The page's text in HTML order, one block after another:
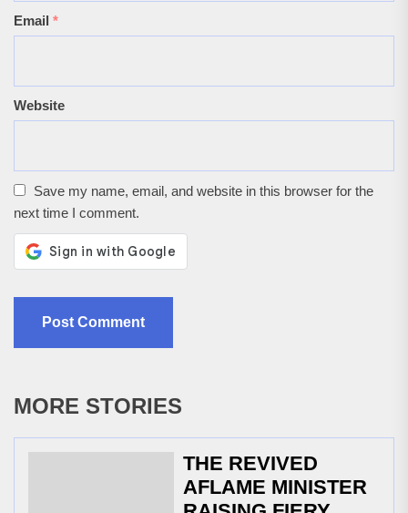
Email *
Website
Save my name, email, and website in this browser for the
next time I comment.
MORE STORIES
THE REVIVED
AFLAME MINISTER